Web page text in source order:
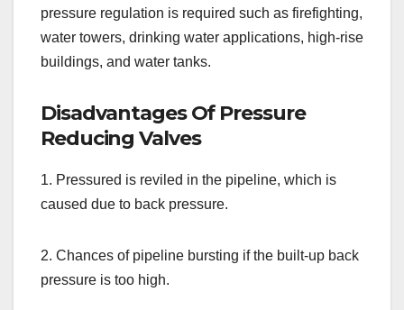
pressure regulation is required such as firefighting,
water towers, drinking water applications, high-rise
buildings, and water tanks.
Disadvantages Of Pressure
Reducing Valves
1. Pressured is reviled in the pipeline, which is
caused due to back pressure.
2. Chances of pipeline bursting if the built-up back
pressure is too high.